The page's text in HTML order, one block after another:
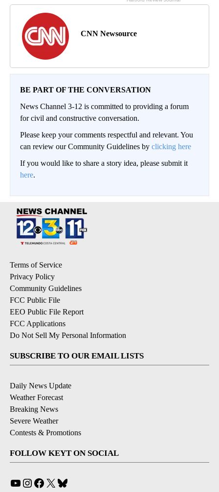
CNN Newsource
BE PART OF THE CONVERSATION
News Channel 3-12 is committed to providing a forum
for civil and constructive conversation.
Please keep your comments respectful and relevant. You
can review our Community Guidelines by clicking here
If you would like to share a story idea, please submit it
here.
Terms of Service
Privacy Policy
Community Guidelines
FCC Public File
EEO Public File Report
FCC Applications
Do Not Sell My Personal Information
SUBSCRIBE TO OUR EMAIL LISTS
Daily News Update
Weather Forecast
Breaking News
Severe Weather
Contests & Promotions
FOLLOW KEYT ON SOCIAL
YouTube
Instagram
Facebook
X